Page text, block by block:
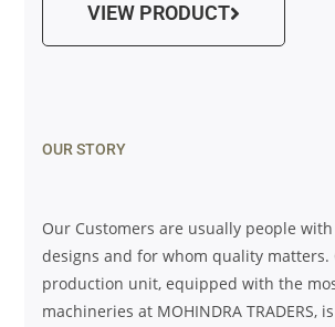
VIEW PRODUCT
OUR STORY
Our Customers are usually people
designs and for whom quality matters.
production unit, equipped with the
machineries at MOHINDRA TRADERS,